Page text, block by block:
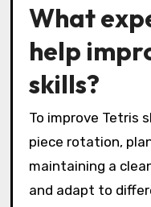
What
help
skills?
To improve Tetris
piece rotation,
maintaining a
and adapt to